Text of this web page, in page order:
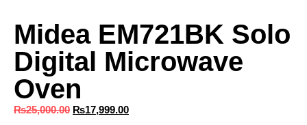
Midea EM721BK Solo
Digital Microwave
Oven
₨25,000.00 ₨17,999.00